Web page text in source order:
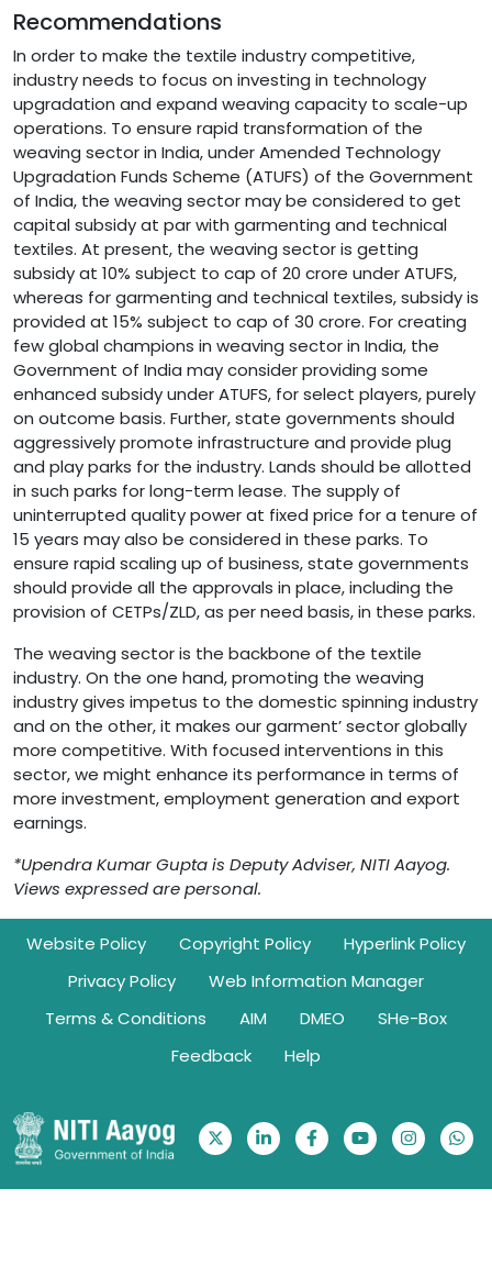
Recommendations
In order to make the textile industry competitive,
industry needs to focus on investing in technology
upgradation and expand weaving capacity to scale-up
operations. To ensure rapid transformation of the
weaving sector in India, under Amended Technology
Upgradation Funds Scheme (ATUFS) of the Government
of India, the weaving sector may be considered to get
capital subsidy at par with garmenting and technical
textiles. At present, the weaving sector is getting
subsidy at 10% subject to cap of 20 crore under ATUFS,
whereas for garmenting and technical textiles, subsidy is
provided at 15% subject to cap of 30 crore. For creating
few global champions in weaving sector in India, the
Government of India may consider providing some
enhanced subsidy under ATUFS, for select players, purely
on outcome basis. Further, state governments should
aggressively promote infrastructure and provide plug
and play parks for the industry. Lands should be allotted
in such parks for long-term lease. The supply of
uninterrupted quality power at fixed price for a tenure of
15 years may also be considered in these parks. To
ensure rapid scaling up of business, state governments
should provide all the approvals in place, including the
provision of CETPs/ZLD, as per need basis, in these parks.
The weaving sector is the backbone of the textile
industry. On the one hand, promoting the weaving
industry gives impetus to the domestic spinning industry
and on the other, it makes our garment’ sector globally
more competitive. With focused interventions in this
sector, we might enhance its performance in terms of
more investment, employment generation and export
earnings.
*Upendra Kumar Gupta is Deputy Adviser, NITI Aayog.
Views expressed are personal.
Footer
Website Policy Copyright Policy
Hyperlink Policy
Privacy Policy
Web Information Manager
Terms & Conditions
AIM DMEO
SHe-Box
Feedback
Help